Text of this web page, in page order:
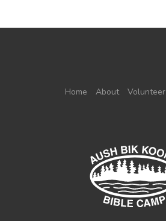
Home About Volunteer